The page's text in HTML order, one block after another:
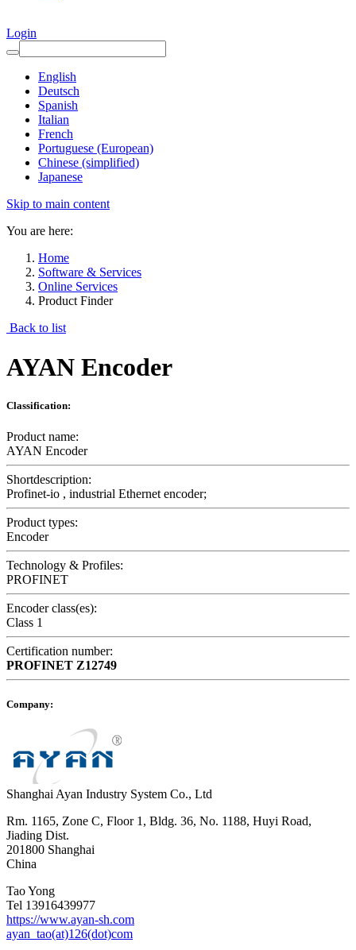
Login
English
Deutsch
Spanish
Italian
French
Portuguese (European)
Chinese (simplified)
Japanese
Skip to main content
You are here:
Home
Software & Services
Online Services
Product Finder
Back to list
AYAN Encoder
Classification:
Product name:
AYAN Encoder
Shortdescription:
Profinet-io , industrial Ethernet encoder;
Product types:
Encoder
Technology & Profiles:
PROFINET
Encoder class(es):
Class 1
Certification number:
PROFINET Z12749
Company:
Shanghai Ayan Industry System Co., Ltd
Rm. 1165, Zone C, Floor 1, Bldg. 36, No. 1188, Huyi Road,
Jiading Dist.
201800 Shanghai
China
Tao Yong
Tel 13916439977
https://www.ayan-sh.com
ayan_tao(at)126(dot)com